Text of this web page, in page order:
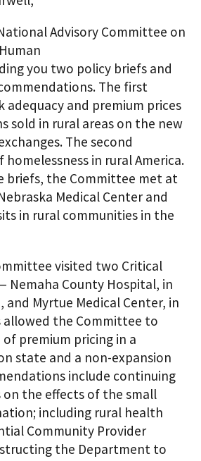
Advisory Committee on
you two policy briefs and
The first
adequacy and premium prices
sold in rural areas on the new
The second
homelessness in rural America.
briefs, the Committee met at
Medical Center and
in rural communities in the
visited two Critical
Nemaha County Hospital, in
and Myrtue Medical Center, in
allowed the Committee to
of premium pricing in a
state and a non-expansion
include continuing
the effects of the small
including rural health
Community Provider
the Department to